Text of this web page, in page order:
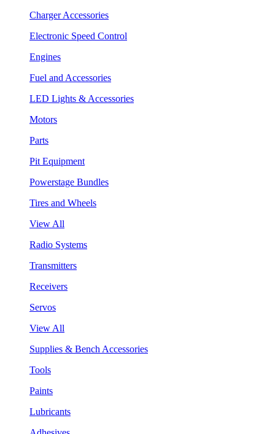
Charger Accessories
Electronic Speed Control
Engines
Fuel and Accessories
LED Lights & Accessories
Motors
Parts
Pit Equipment
Powerstage Bundles
Tires and Wheels
View All
Radio Systems
Transmitters
Receivers
Servos
View All
Supplies & Bench Accessories
Tools
Paints
Lubricants